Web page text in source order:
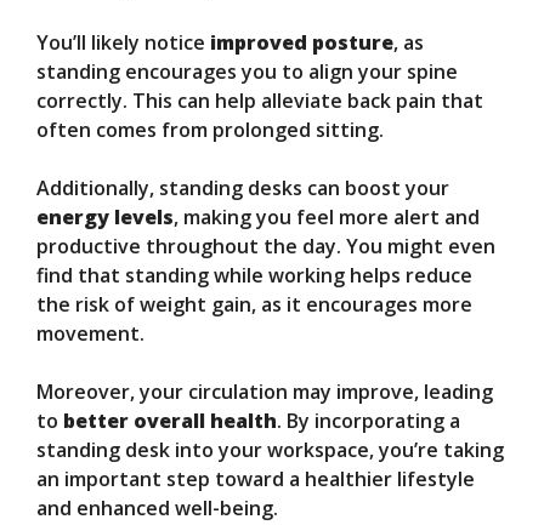
You’ll likely notice improved posture, as
standing encourages you to align your spine
correctly. This can help alleviate back pain that
often comes from prolonged sitting.
Additionally, standing desks can boost your
energy levels, making you feel more alert and
productive throughout the day. You might even
find that standing while working helps reduce
the risk of weight gain, as it encourages more
movement.
Moreover, your circulation may improve, leading
to better overall health. By incorporating a
standing desk into your workspace, you’re taking
an important step toward a healthier lifestyle
and enhanced well-being.